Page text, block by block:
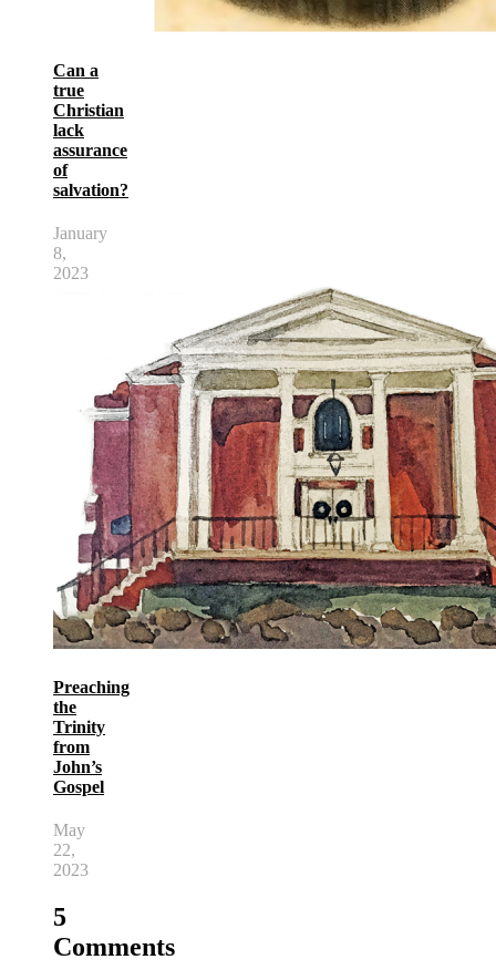
Can a
true
Christian
lack
assurance
of
salvation?
January
8,
2023
Preaching
the
Trinity
from
John’s
Gospel
May
22,
2023
5
Comments